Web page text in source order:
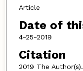
Article
Date of
4-25-2019
Citation
2019 The Author(s).